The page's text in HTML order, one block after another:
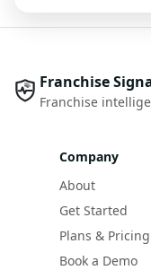
Franchise
Franchise
Company
About
Get Started
Plans & Pricing
Book a Demo